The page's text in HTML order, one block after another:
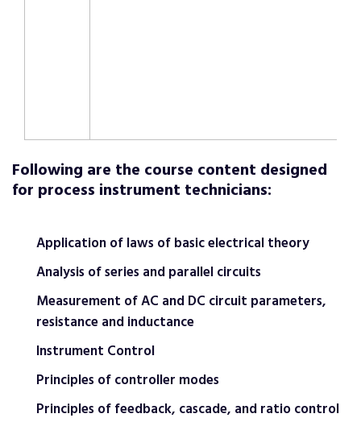
Following are the course content designed
for process instrument technicians:
Application of laws of basic electrical theory
Analysis of series and parallel circuits
Measurement of AC and DC circuit parameters,
resistance and inductance
Instrument Control
Principles of controller modes
Principles of feedback, cascade, and ratio control